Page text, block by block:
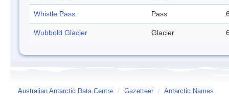
Whistle Pass Pass
Wubbold Glacier Glacier
Australian Antarctic Data Centre / Gazetteer / Antarctic Names